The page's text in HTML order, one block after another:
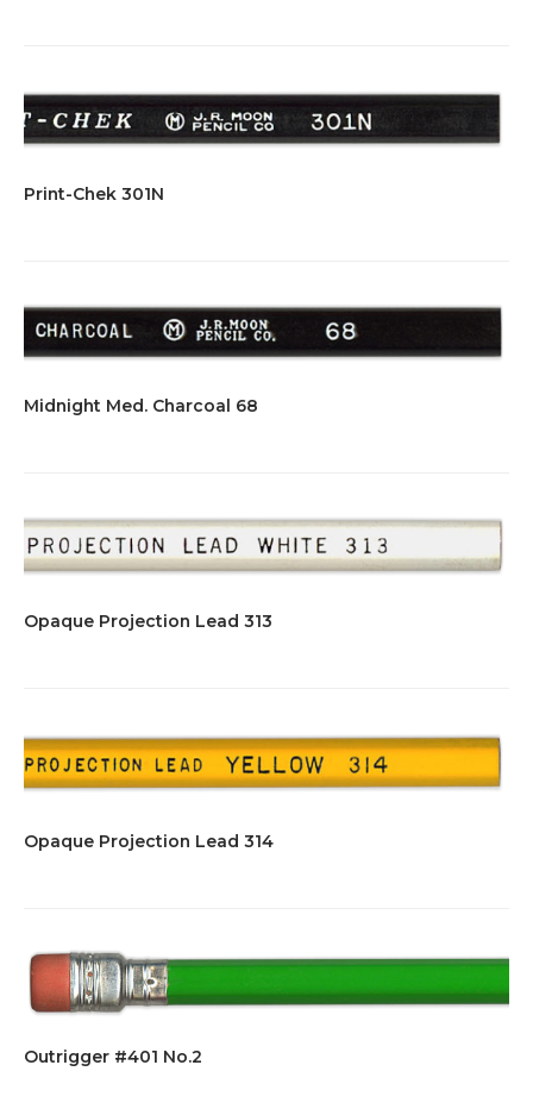
Print-Chek 301N
Midnight Med. Charcoal 68
Opaque Projection Lead 313
Opaque Projection Lead 314
Outrigger #401 No.2